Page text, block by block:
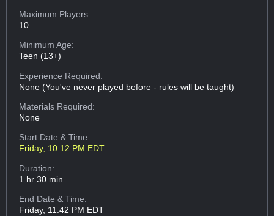
Maximum Players:
10
Minimum Age:
Teen (13+)
Experience Required:
None (You've never played before - rules will be taught)
Materials Required:
None
Start Date & Time:
Friday, 10:12 PM EDT
Duration:
1 hr 30 min
End Date & Time:
Friday, 11:42 PM EDT